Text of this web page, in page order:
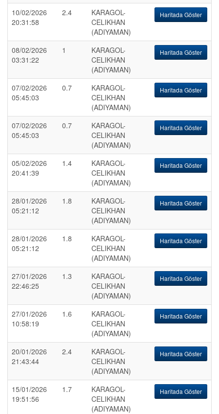
10/02/2026
20:31:58
2.4
KARAGOL-
CELIKHAN
(ADIYAMAN)
Haritada Göster
08/02/2026
03:31:22
1
KARAGOL-
CELIKHAN
(ADIYAMAN)
Haritada Göster
07/02/2026
05:45:03
0.7
KARAGOL-
CELIKHAN
(ADIYAMAN)
Haritada Göster
07/02/2026
05:45:03
0.7
KARAGOL-
CELIKHAN
(ADIYAMAN)
Haritada Göster
05/02/2026
20:41:39
1.4
KARAGOL-
CELIKHAN
(ADIYAMAN)
Haritada Göster
28/01/2026
05:21:12
1.8
KARAGOL-
CELIKHAN
(ADIYAMAN)
Haritada Göster
28/01/2026
05:21:12
1.8
KARAGOL-
CELIKHAN
(ADIYAMAN)
Haritada Göster
27/01/2026
22:46:25
1.3
KARAGOL-
CELIKHAN
(ADIYAMAN)
Haritada Göster
27/01/2026
10:58:19
1.6
KARAGOL-
CELIKHAN
(ADIYAMAN)
Haritada Göster
20/01/2026
21:43:44
2.4
KARAGOL-
CELIKHAN
(ADIYAMAN)
Haritada Göster
15/01/2026
19:51:56
1.7
KARAGOL-
CELIKHAN
(ADIYAMAN)
Haritada Göster